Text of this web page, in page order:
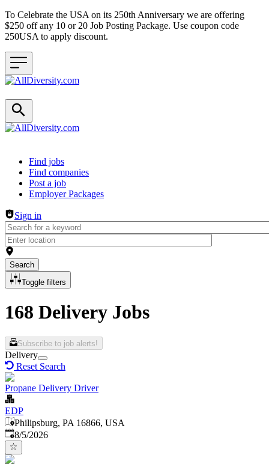
To Celebrate the USA on its 250th Anniversary we are offering
$250 off any 10 or 20 Job Posting Package. Use coupon code
250USA to apply discount.
Header navigation
Find jobs
Find companies
Post a job
Employer Packages
Sign in
Search
Toggle filters
168 Delivery Jobs
Subscribe to job alerts!
Delivery
Reset Search
Propane Delivery Driver
EDP
Philipsburg, PA 16866, USA
Published
8/5/2026